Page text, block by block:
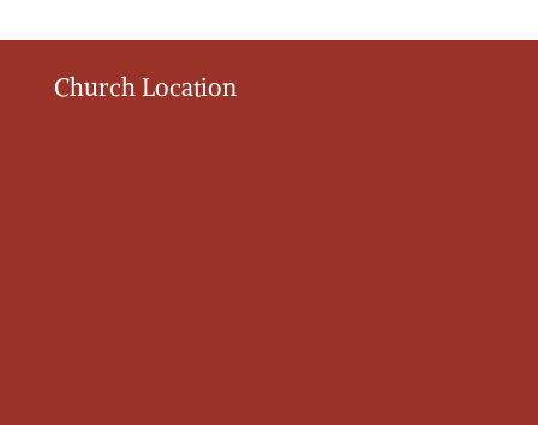
Church Location